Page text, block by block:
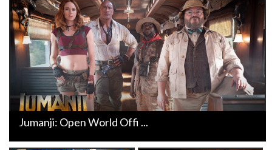
Jumanji: Open World Offi ...